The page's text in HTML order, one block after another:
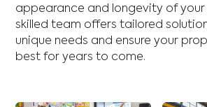
appearance and longevity of your
skilled team offers tailored
unique needs and ensure your
best for years to come.